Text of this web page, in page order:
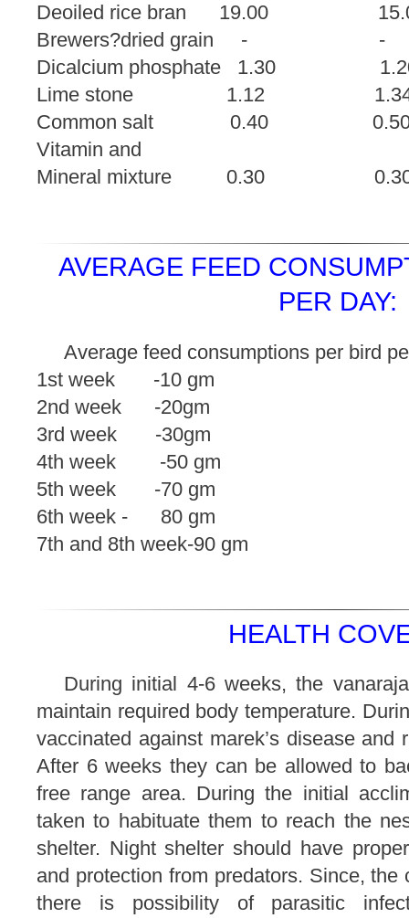
Deoiled rice bran
Brewers?dried
Dicalcium phosphate
Lime stone 1.12
Common salt
Vitamin and
Mineral mixture
AVERAGE FEED
PER DAY:
Average feed consumptions per bird
1st week -10 gm
2nd week -20gm
3rd week -30gm
4th week -50 gm
5th week -70 gm
6th week - 80 gm
7th and 8th week-90 gm
HEALTH
During initial 4-6 weeks, the
maintain required body temperature.
vaccinated against marek’s disease and
After 6 weeks they can be allowed to
free range area. During the initial
taken to habituate them to reach the
shelter. Night shelter should have
and protection from predators. Since,
there is possibility of parasitic